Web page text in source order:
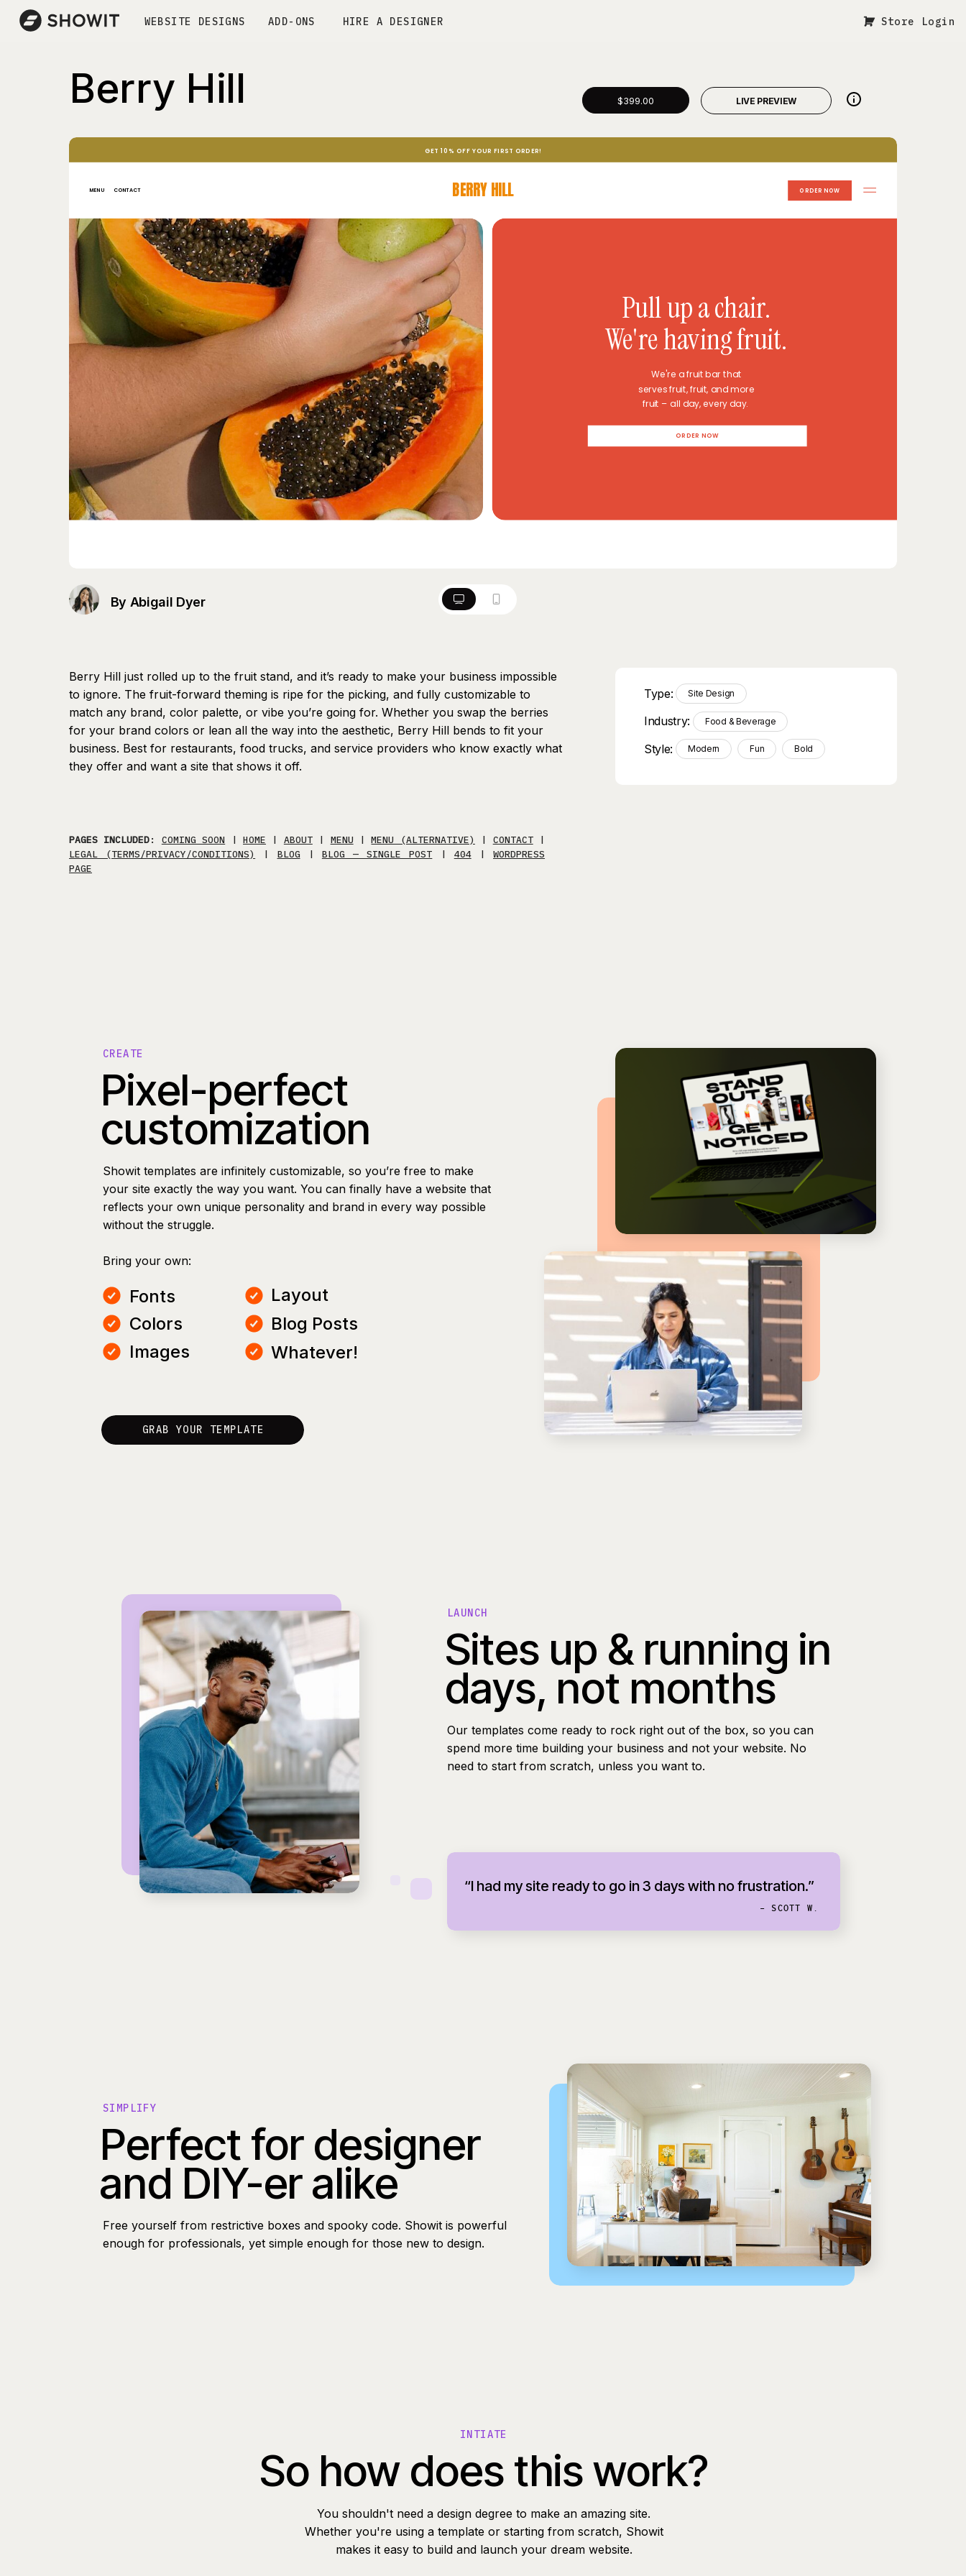
WEBSITE DESIGNS ADD-ONS HIRE A DESIGNER Store Login
Berry Hill $399.00 LIVE PREVIEW
Type: Site Design
Industry: Food & Beverage
Style: Modern Fun Bold
Berry Hill just rolled up to the fruit stand, and it’s ready to make your business impossible
to ignore. The fruit-forward theming is ripe for the picking, and fully customizable to
match any brand, color palette, or vibe you’re going for. Whether you swap the berries
for your brand colors or lean all the way into the aesthetic, Berry Hill bends to fit your
business. Best for restaurants, food trucks, and service providers who know exactly what
they offer and want a site that shows it off.
By Abigail Dyer
PAGES INCLUDED: COMING SOON |HOME | ABOUT| MENU |MENU (ALTERNATIVE) | CONTACT|
LEGAL (TERMS/PRIVACY/CONDITIONS)
| BLOG | BLOG — SINGLE POST | 404|WORDPRESS
PAGE
Pixel-perfect
customization
Whatever!
Showit templates are infinitely customizable, so you’re free to make
your site exactly the way you want. You can finally have a website that
reflects your own unique personality and brand in every way possible
without the struggle.
Bring your own:
Fonts
Colors
Layout
Blog Posts
CREATE
Images
GRAB YOUR TEMPLATE
Sites up & running in
days, not months
“I had my site ready to go in 3 days with no frustration.”
LAUNCH
Our templates come ready to rock right out of the box, so you can
spend more time building your business and not your website. No
need to start from scratch, unless you want to.
- SCOTT W.
Perfect for designer
and DIY-er alike
Free yourself from restrictive boxes and spooky code. Showit is powerful
enough for professionals, yet simple enough for those new to design.
SIMPLIFY
So how does this work?
INTIATE
You shouldn't need a design degree to make an amazing site.
Whether you're using a template or starting from scratch, Showit
makes it easy to build and launch your dream website.